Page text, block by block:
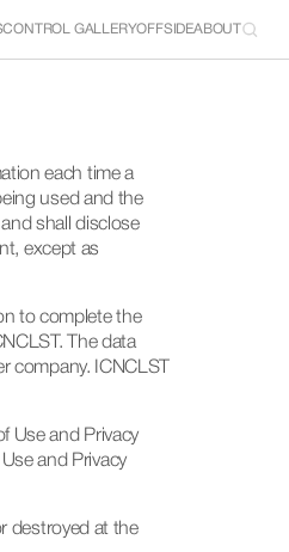
CONTROL GALLERYOFFSIDEABOUT
each time a
used and the
shall disclose
except as
to complete the
The data
company. ICNCLST
Use and Privacy
and Privacy
destroyed at the